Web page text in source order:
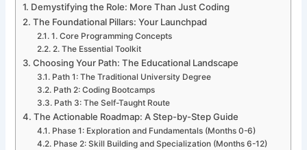
Demystifying the Role: More Than Just Coding
The Foundational Pillars: Your Launchpad
1. Core Programming Concepts
2. The Essential Toolkit
Choosing Your Path: The Educational Landscape
Path 1: The Traditional University Degree
Path 2: Coding Bootcamps
Path 3: The Self-Taught Route
The Actionable Roadmap: A Step-by-Step Guide
Phase 1: Exploration and Fundamentals (Months 0-6)
Phase 2: Skill Building and Specialization (Months 6-12)